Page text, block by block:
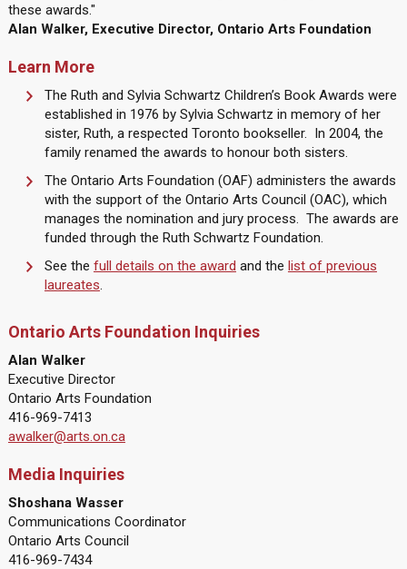
these awards."
Alan Walker, Executive Director, Ontario Arts Foundation
Learn More
The Ruth and Sylvia Schwartz Children’s Book Awards were
established in 1976 by Sylvia Schwartz in memory of her
sister, Ruth, a respected Toronto bookseller. In 2004, the
family renamed the awards to honour both sisters.
The Ontario Arts Foundation (OAF) administers the awards
with the support of the Ontario Arts Council (OAC), which
manages the nomination and jury process. The awards are
funded through the Ruth Schwartz Foundation.
See the full details on the award and the list of previous
laureates.
Ontario Arts Foundation Inquiries
Alan Walker
Executive Director
Ontario Arts Foundation
416-969-7413
awalker@arts.on.ca
Media Inquiries
Shoshana Wasser
Communications Coordinator
Ontario Arts Council
416-969-7434